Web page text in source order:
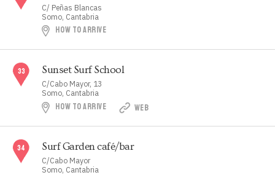
C/ Peñas Blancas
Somo, Cantabria
HOW TO ARRIVE
Sunset Surf School
C/Cabo Mayor, 13
Somo, Cantabria
HOW TO ARRIVE WEB
Surf Garden café/bar
C/Cabo Mayor
Somo, Cantabria